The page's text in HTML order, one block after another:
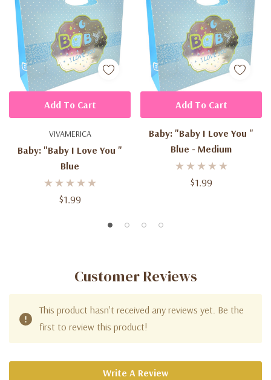
VIVAMERICA
Baby: "Baby I Love You "
Blue
$1.99
Add To Cart
Baby: "Baby I Love You "
Blue - Medium
$1.99
Add To Cart
Customer Reviews
This product hasn't received any reviews yet. Be the
first to review this product!
Write A Review